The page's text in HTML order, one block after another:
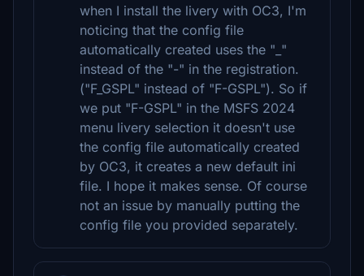
when I install the livery with OC3, I'm
noticing that the config file
automatically created uses the "_"
instead of the "-" in the registration.
("F_GSPL" instead of "F-GSPL"). So if
we put "F-GSPL" in the MSFS 2024
menu livery selection it doesn't use
the config file automatically created
by OC3, it creates a new default ini
file. I hope it makes sense. Of course
not an issue by manually putting the
config file you provided separately.